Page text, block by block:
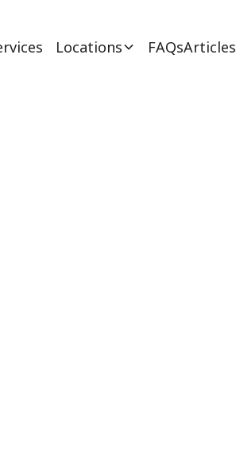
Locations FAQsArticles